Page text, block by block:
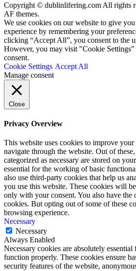
Copyright © dublinlifering.com All rights
AF themes.
We use cookies on our website to give
experience by remembering your
clicking “Accept All”, you consent to the
However, you may visit "Cookie
consent.
Cookie Settings Accept All
Manage consent
Close
Privacy Overview
This website uses cookies to improve
navigate through the website. Out of
categorized as necessary are stored on
essential for the working of basic
also use third-party cookies that help us
you use this website. These cookies will
only with your consent. You also have the
cookies. But opting out of some of these
browsing experience.
Necessary
Necessary
Always Enabled
Necessary cookies are absolutely
function properly. These cookies ensure
security features of the website,